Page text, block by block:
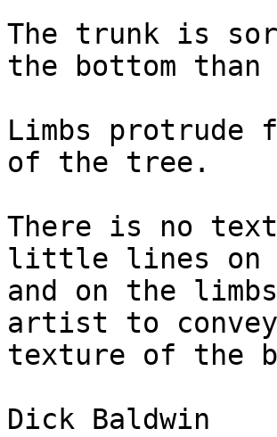
The trunk is
the bottom
Limbs
of the tree.
There is no
little lines on
and on the
artist to
texture of the
Dick Baldwin